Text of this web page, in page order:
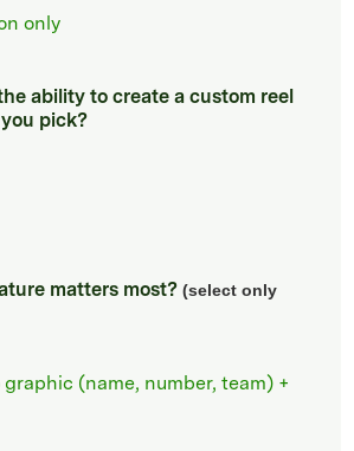
only
ability to create a custom reel
pick?
matters most? (select only
(name, number, team) +